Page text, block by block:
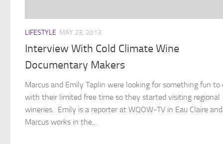
LIFESTYLE MAY 23, 2013
Interview With Cold Climate Wine
Documentary Makers
Marcus and Emily Taplin were looking for something fun to
with their limited free time so they started visiting regional
wineries. Emily is a reporter at WQOW-TV in Eau Claire and
Marcus works in the...